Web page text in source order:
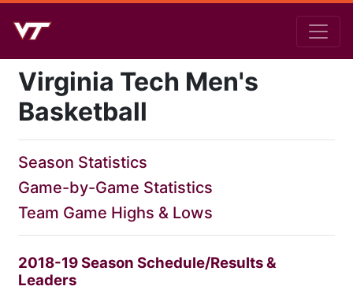
Virginia Tech Men's
Basketball
Season Statistics
Game-by-Game Statistics
Team Game Highs & Lows
2018-19 Season Schedule/Results &
Leaders